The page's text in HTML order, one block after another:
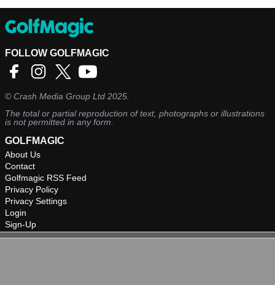
FOLLOW GOLFMAGIC
©Crash Media Group Ltd 2025.
The total or partial reproduction of text, photographs or illustrations
is not permitted in any form.
GOLFMAGIC
About Us
Contact
Golfmagic RSS Feed
Privacy Policy
Privacy Settings
Login
Sign-Up